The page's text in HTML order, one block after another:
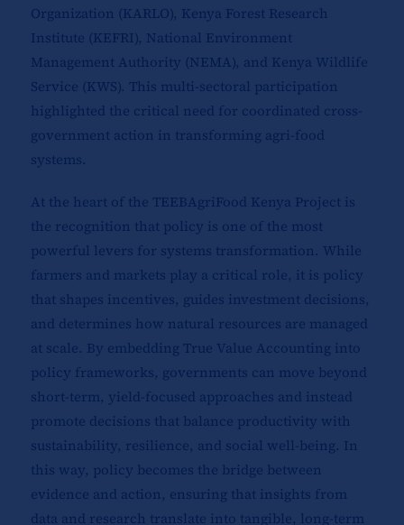
Organization (KARLO), Kenya Forest Research
Institute (KEFRI), National Environment
Management Authority (NEMA), and Kenya Wildlife
Service (KWS). This multi-sectoral participation
highlighted the critical need for coordinated cross-
government action in transforming agri-food
systems.
At the heart of the TEEBAgriFood Kenya Project is
the recognition that policy is one of the most
powerful levers for systems transformation. While
farmers and markets play a critical role, it is policy
that shapes incentives, guides investment decisions,
and determines how natural resources are managed
at scale. By embedding True Value Accounting into
policy frameworks, governments can move beyond
short-term, yield-focused approaches and instead
promote decisions that balance productivity with
sustainability, resilience, and social well-being. In
this way, policy becomes the bridge between
evidence and action, ensuring that insights from
data and research translate into tangible, long-term